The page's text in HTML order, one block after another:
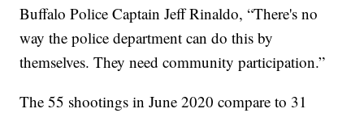
Buffalo Police Captain Jeff Rinaldo, “There's no
way the police department can do this by
themselves. They need community participation.”
The 55 shootings in June 2020 compare to 31